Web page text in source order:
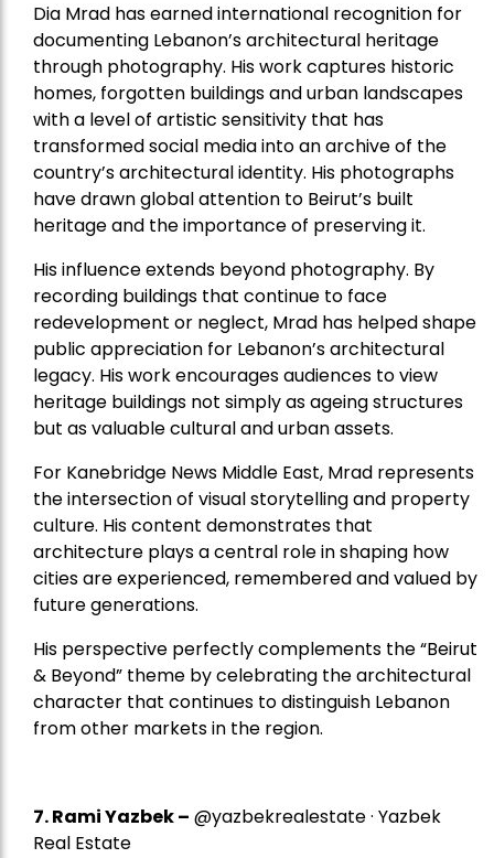
Dia Mrad has earned international recognition for
documenting Lebanon’s architectural heritage
through photography. His work captures historic
homes, forgotten buildings and urban landscapes
with a level of artistic sensitivity that has
transformed social media into an archive of the
country’s architectural identity. His photographs
have drawn global attention to Beirut’s built
heritage and the importance of preserving it.
His influence extends beyond photography. By
recording buildings that continue to face
redevelopment or neglect, Mrad has helped shape
public appreciation for Lebanon’s architectural
legacy. His work encourages audiences to view
heritage buildings not simply as ageing structures
but as valuable cultural and urban assets.
For Kanebridge News Middle East, Mrad represents
the intersection of visual storytelling and property
culture. His content demonstrates that
architecture plays a central role in shaping how
cities are experienced, remembered and valued by
future generations.
His perspective perfectly complements the “Beirut
& Beyond” theme by celebrating the architectural
character that continues to distinguish Lebanon
from other markets in the region.
7.Rami Yazbek– @yazbekrealestate · Yazbek
Real Estate